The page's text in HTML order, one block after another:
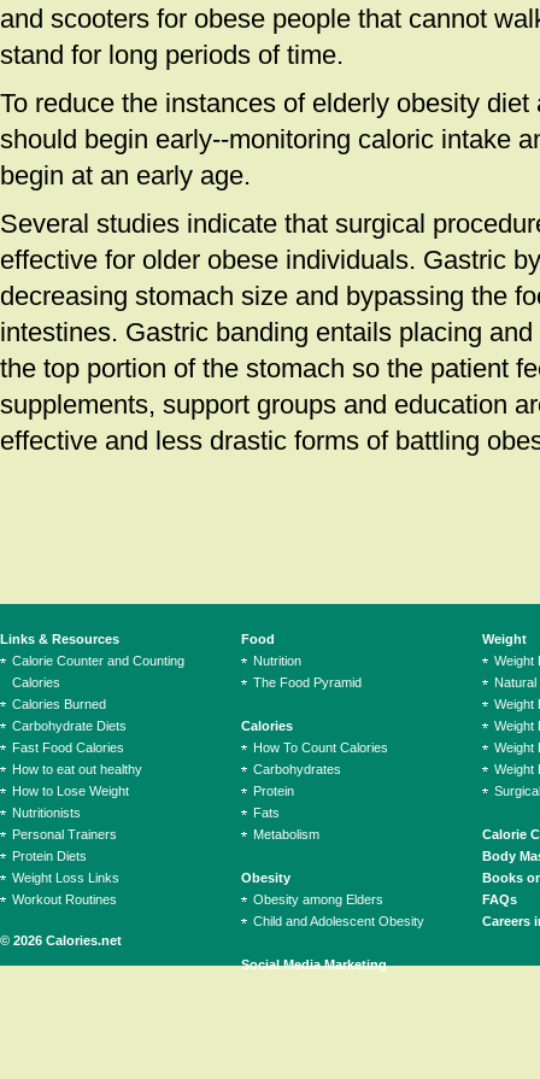
and scooters for obese people that cannot
stand for long periods of time.
To reduce the instances of elderly obesity
should begin early--monitoring caloric intake
begin at an early age.
Several studies indicate that surgical
effective for older obese individuals. Gastric
decreasing stomach size and bypassing the
intestines. Gastric banding entails placing
the top portion of the stomach so the patient
supplements, support groups and education
effective and less drastic forms of battling
© 2026 Calories.net
Links & Resources
Calorie Counter and Counting
Calories
Calories Burned
Carbohydrate Diets
Fast Food Calories
How to eat out healthy
How to Lose Weight
Nutritionists
Personal Trainers
Protein Diets
Weight Loss Links
Workout Routines
Food
Nutrition
The Food Pyramid
Calories
How To Count Calories
Carbohydrates
Protein
Fats
Metabolism
Obesity
Obesity among Elders
Child and Adolescent Obesity
Social Media Marketing
Weight
Weight
Natural
Weight
Weight
Weight
Weight
Calorie
Body
Books
FAQs
Careers